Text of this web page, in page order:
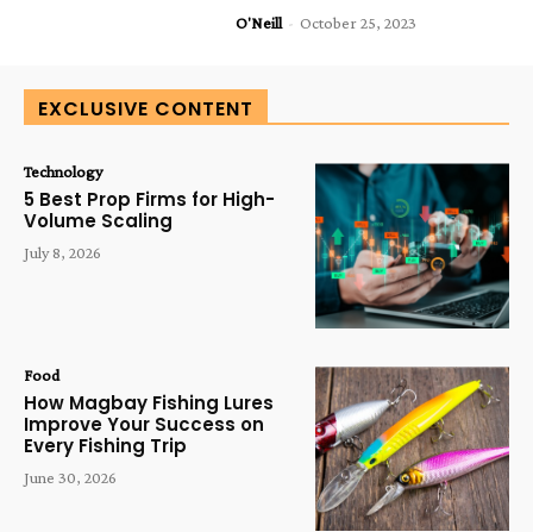
O'Neill - October 25, 2023
EXCLUSIVE CONTENT
Technology
5 Best Prop Firms for High-
Volume Scaling
July 8, 2026
Food
How Magbay Fishing Lures
Improve Your Success on
Every Fishing Trip
June 30, 2026